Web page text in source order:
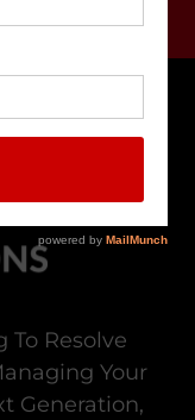
To Resolve
Your
Generation,